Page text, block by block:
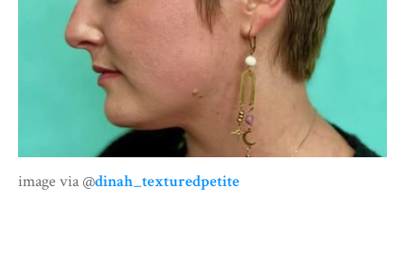
image via @dinah_texturedpetite